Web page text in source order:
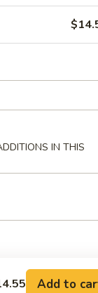
IN THIS
Add to